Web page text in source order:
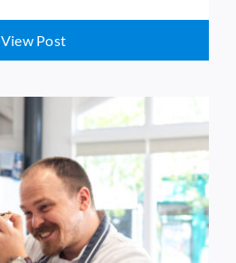
View Post